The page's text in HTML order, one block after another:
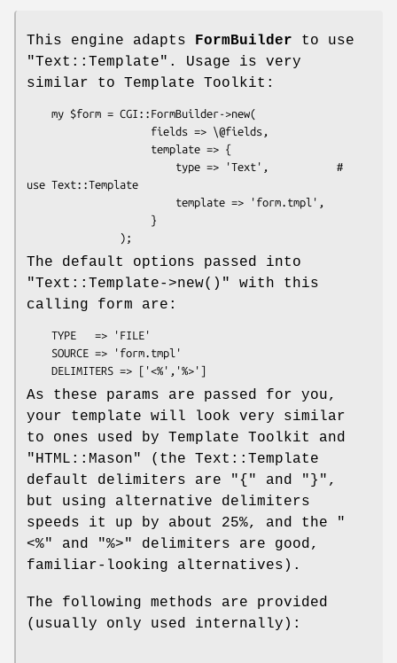
This engine adapts FormBuilder to use
"Text::Template" . Usage is very
similar to Template Toolkit:
use Text::Template
The default options passed into
"Text::Template->new()"
with this
calling form are:
As these params are passed for you,
your template will look very similar
to ones used by Template Toolkit and
"HTML::Mason"
(the Text::Template
default delimiters are
"{" and "}" ,
but using alternative delimiters
speeds it up by about 25%, and the
"
<%"
and "%>"
delimiters are good,
familiar-looking alternatives).
The following methods are provided
(usually only used internally):